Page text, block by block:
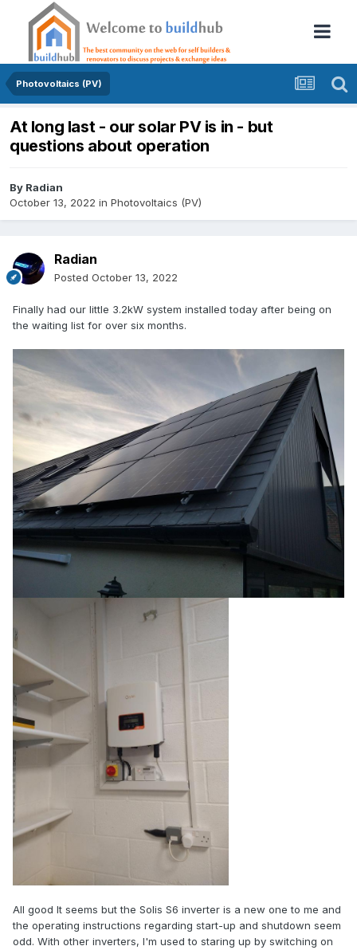
Photovoltaics (PV)
At long last - our solar PV is in - but
questions about operation
By Radian
October 13, 2022 in Photovoltaics (PV)
Radian
Posted October 13, 2022
Finally had our little 3.2kW system installed today after being on
the waiting list for over six months.
All good It seems but the Solis S6 inverter is a new one to me and
the operating instructions regarding start-up and shutdown seem
odd. With other inverters, I'm used to staring up by switching on